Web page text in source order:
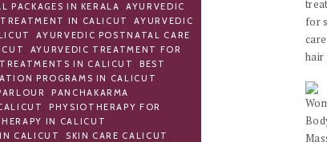
PACKAGES IN KERALA ,AYURVEDIC
IN CALICUT ,AYURVEDIC
,AYURVEDIC POSTNATAL CARE
, AYURVEDIC TREATMENT FOR
IN CALICUT , BEST
PROGRAMS IN CALICUT ,
, PANCHAKARMA
, PHYSIOTHERAPY FOR
IN CALICUT ,
CALICUT , SKIN CARE CALICUT ,